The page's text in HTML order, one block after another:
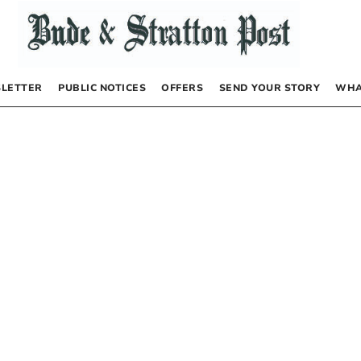
PUBLIC NOTICES OFFERS SEND YOUR STORY